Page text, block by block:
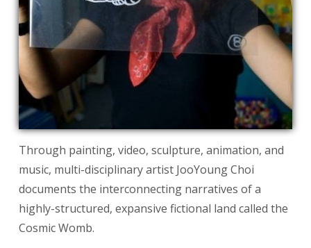
Through painting, video, sculpture, animation, and
music, multi-disciplinary artist JooYoung Choi
documents the interconnecting narratives of a
highly-structured, expansive fictional land called the
Cosmic Womb.